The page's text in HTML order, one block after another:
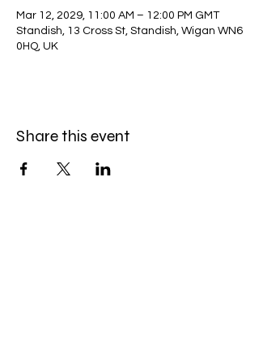
Mar 12, 2029, 11:00 AM – 12:00 PM GMT
Standish, 13 Cross St, Standish, Wigan WN6
0HQ, UK
Share this event